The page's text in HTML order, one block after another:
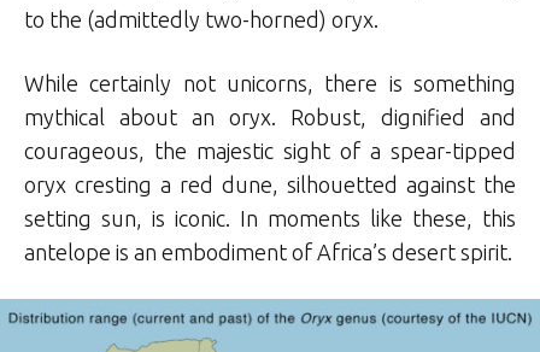
to the (admittedly two-horned) oryx.
While certainly not unicorns, there is something
mythical about an oryx. Robust, dignified and
courageous, the majestic sight of a spear-tipped
oryx cresting a red dune, silhouetted against the
setting sun, is iconic. In moments like these, this
antelope is an embodiment of Africa’s desert spirit.